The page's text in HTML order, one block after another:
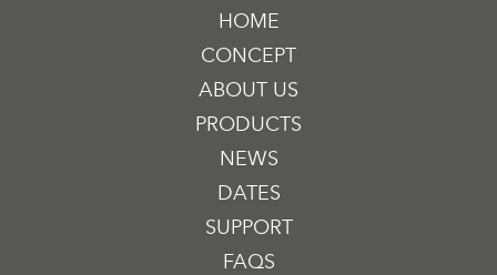
HOME
CONCEPT
ABOUT US
PRODUCTS
NEWS
DATES
SUPPORT
FAQS